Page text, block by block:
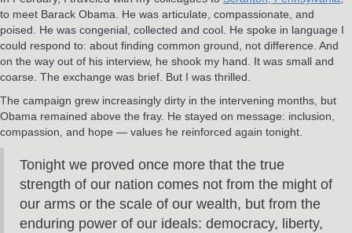
to meet Barack Obama. He was articulate, compassionate, and
poised. He was congenial, collected and cool. He spoke in language I
could respond to: about finding common ground, not difference. And
on the way out of his interview, he shook my hand. It was small and
coarse. The exchange was brief. But I was thrilled.
The campaign grew increasingly dirty in the intervening months, but
Obama remained above the fray. He stayed on message: inclusion,
compassion, and hope — values he reinforced again tonight.
Tonight we proved once more that the true
strength of our nation comes not from the might of
our arms or the scale of our wealth, but from the
enduring power of our ideals: democracy, liberty,